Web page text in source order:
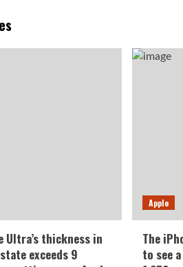
Ultra’s thickness in
exceeds 9
Apple
The
to see